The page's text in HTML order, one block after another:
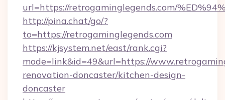
url=https://retrogaminglegends.com/
http://pina.chat/go/?
to=https://retrogaminglegends.com
https://kjsystem.net/east/rank.cgi?
mode=link&id=49&url=https://
renovation-doncaster/kitchen-design-
doncaster